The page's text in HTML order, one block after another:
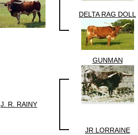
DELTA RAG DOLL
J. R. RAINY
GUNMAN
JR LORRAINE